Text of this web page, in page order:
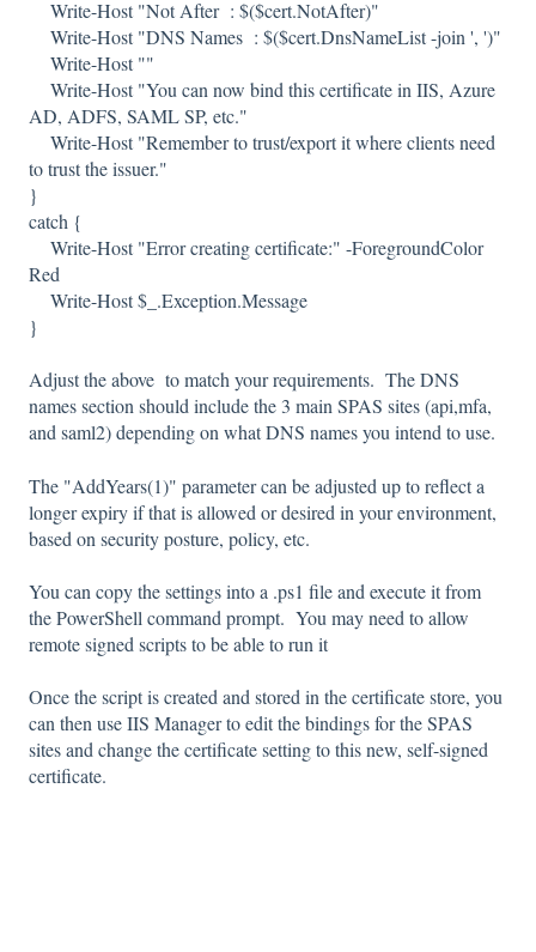
Write-Host "Not After : $($cert.NotAfter)"
Write-Host "DNS Names : $($cert.DnsNameList -join ', ')"
Write-Host ""
Write-Host "You can now bind this certificate in IIS, Azure
AD, ADFS, SAML SP, etc."
Write-Host "Remember to trust/export it where clients need
to trust the issuer."
}
catch {
Write-Host "Error creating certificate:" -ForegroundColor
Red
Write-Host $_.Exception.Message
}
Adjust the above to match your requirements. The DNS
names section should include the 3 main SPAS sites (api,mfa,
and saml2) depending on what DNS names you intend to use.
The "AddYears(1)" parameter can be adjusted up to reflect a
longer expiry if that is allowed or desired in your environment,
based on security posture, policy, etc.
You can copy the settings into a .ps1 file and execute it from
the PowerShell command prompt. You may need to allow
remote signed scripts to be able to run it
Once the script is created and stored in the certificate store, you
can then use IIS Manager to edit the bindings for the SPAS
sites and change the certificate setting to this new, self-signed
certificate.